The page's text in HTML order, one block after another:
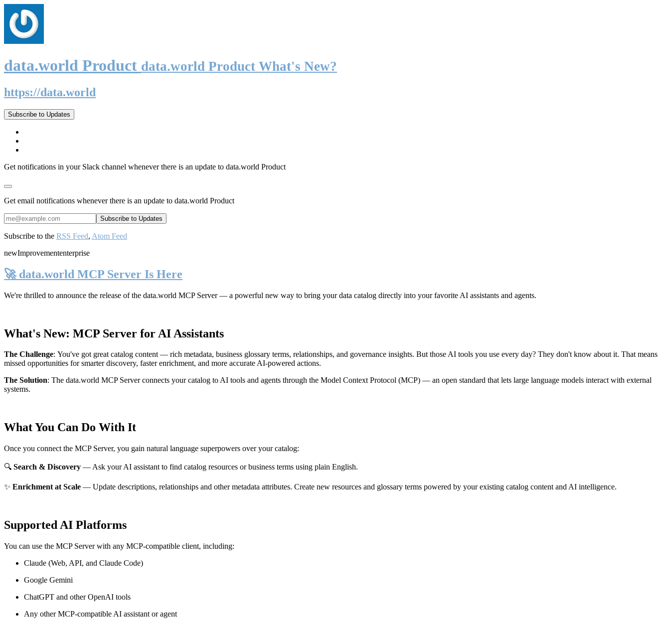
data.world Product data.world Product What's New?
https://data.world
Subscribe to Updates
Get notifications in your Slack channel whenever there is an update to data.world Product
Get email notifications whenever there is an update to data.world Product
Subscribe to the RSS Feed, Atom Feed
newImprovemententerprise
🚀 data.world MCP Server Is Here
We're thrilled to announce the release of the data.world MCP Server— a powerful new way to bring your data catalog directly into your favorite AI assistants and agents.
What's New: MCP Server for AI Assistants
The Challenge: You've got great catalog content — rich metadata, business glossary terms, relationships, and governance insights. But those AI tools you use every day? They don't know about it. That means
missed opportunities for smarter discovery, faster enrichment, and more accurate AI-powered actions.
The Solution: The data.world MCP Server connects your catalog to AI tools and agents through the Model Context Protocol (MCP) — an open standard that lets large language models interact with external
systems.
What You Can Do With It
Once you connect the MCP Server, you gain natural language superpowers over your catalog:
🔍 Search & Discovery — Ask your AI assistant to find catalog resources or business terms using plain English.
✨ Enrichment at Scale — Update descriptions, relationships and other metadata attributes. Create new resources and glossary terms powered by your existing catalog content and AI intelligence.
Supported AI Platforms
You can use the MCP Server with any MCP-compatible client, including:
Claude (Web, API, and Claude Code)
Google Gemini
ChatGPT and other OpenAI tools
Any other MCP-compatible AI assistant or agent